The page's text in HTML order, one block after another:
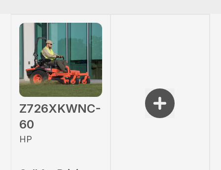
Z726XKWNC-
60
HP